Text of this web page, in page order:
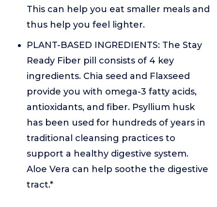
This can help you eat smaller meals and
thus help you feel lighter.
PLANT-BASED INGREDIENTS: The Stay
Ready Fiber pill consists of 4 key
ingredients. Chia seed and Flaxseed
provide you with omega-3 fatty acids,
antioxidants, and fiber. Psyllium husk
has been used for hundreds of years in
traditional cleansing practices to
support a healthy digestive system.
Aloe Vera can help soothe the digestive
tract.*